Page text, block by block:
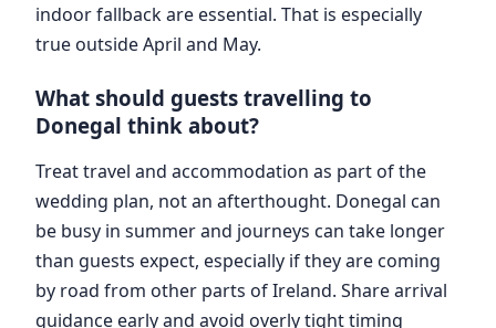
indoor fallback are essential. That is especially
true outside April and May.
What should guests travelling to
Donegal think about?
Treat travel and accommodation as part of the
wedding plan, not an afterthought. Donegal can
be busy in summer and journeys can take longer
than guests expect, especially if they are coming
by road from other parts of Ireland. Share arrival
guidance early and avoid overly tight timing